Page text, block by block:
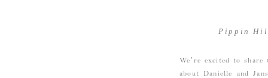
Pippin
We’re excited to
about Danielle and